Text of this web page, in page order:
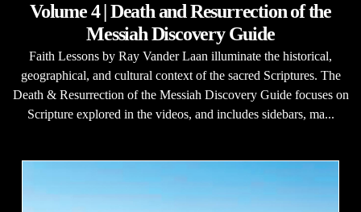
Volume 4 | Death and Resurrection of the
Messiah Discovery Guide
Faith Lessons by Ray Vander Laan illuminate the historical,
geographical, and cultural context of the sacred Scriptures. The
Death & Resurrection of the Messiah Discovery Guide focuses on
Scripture explored in the videos, and includes sidebars, ma...